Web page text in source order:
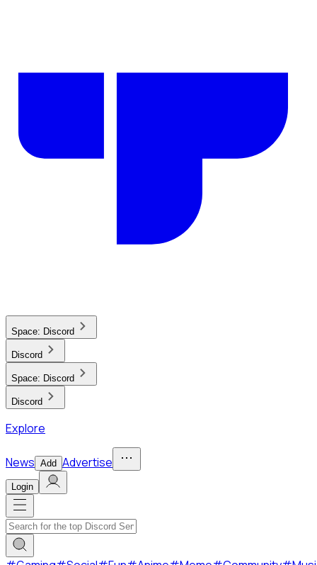
Space: Discord
Discord
Space: Discord
Discord
Explore
News Add Advertise
Login